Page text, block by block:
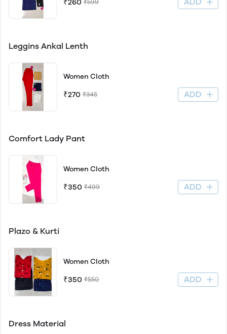
₹260 ₹599
Leggins Ankal Lenth
Women Cloth
₹270 ₹345 ADD
Comfort Lady Pant
Women Cloth
₹350 ₹499 ADD
Plazo & Kurti
Women Cloth
₹350 ₹550 ADD
Dress Material